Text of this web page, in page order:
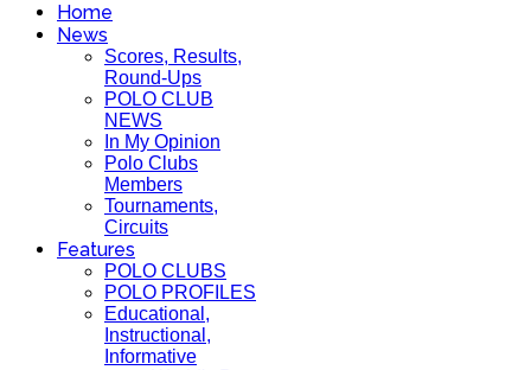
Home
News
Scores, Results,
Round-Ups
POLO CLUB
NEWS
In My Opinion
Polo Clubs
Members
Tournaments,
Circuits
Features
POLO CLUBS
POLO PROFILES
Educational,
Instructional,
Informative